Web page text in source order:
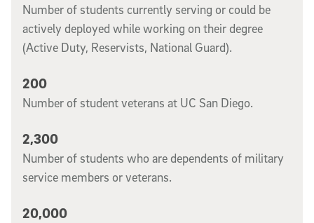
Number of students currently serving or could be
actively deployed while working on their degree
(Active Duty, Reservists, National Guard).
200
Number of student veterans at UC San Diego.
2,300
Number of students who are dependents of military
service members or veterans.
20,000